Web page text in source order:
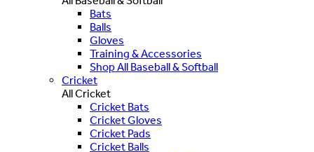
Bats
Balls
Gloves
Training & Accessories
Shop All Baseball & Softball
Cricket
All Cricket
Cricket Bats
Cricket Gloves
Cricket Pads
Cricket Balls